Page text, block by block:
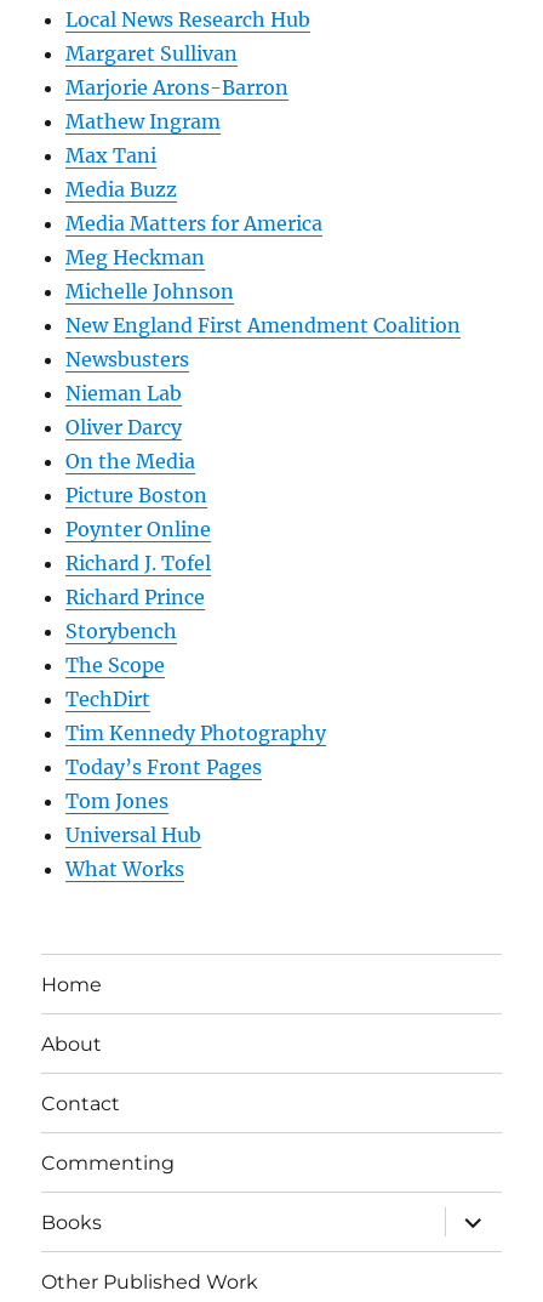
Local News Research Hub
Margaret Sullivan
Marjorie Arons-Barron
Mathew Ingram
Max Tani
Media Buzz
Media Matters for America
Meg Heckman
Michelle Johnson
New England First Amendment Coalition
Newsbusters
Nieman Lab
Oliver Darcy
On the Media
Picture Boston
Poynter Online
Richard J. Tofel
Richard Prince
Storybench
The Scope
TechDirt
Tim Kennedy Photography
Today’s Front Pages
Tom Jones
Universal Hub
What Works
Home
About
Contact
Commenting
Books
expand
child
menu
Other Published Work